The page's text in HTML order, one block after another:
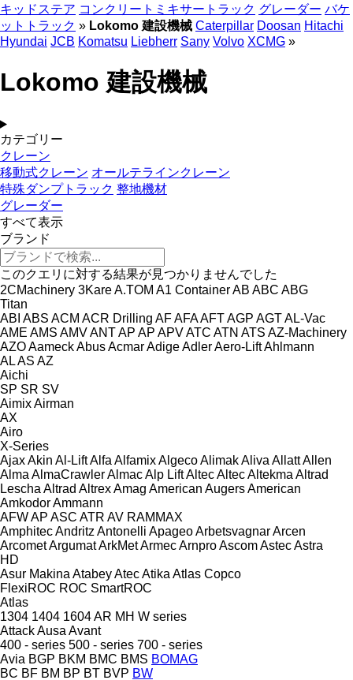
キッドステア コンクリートミキサートラック グレーダー バケ
ットトラック » Lokomo 建設機械 Caterpillar Doosan Hitachi
Hyundai JCB Komatsu Liebherr Sany Volvo XCMG »
Lokomo 建設機械
カテゴリー
クレーン
移動式クレーン オールテラインクレーン
特殊ダンプトラック 整地機材
グレーダー
すべて表示
ブランド
このクエリに対する結果が見つかりませんでした
2CMachinery 3KareA.TOM A1 ContainerAB ABC ABG
Titan
ABI ABS ACM ACR Drilling AFAFAAFTAGP AGTAL-Vac
AME AMS AMVANTAP AP APVATC ATN ATS AZ-Machinery
AZOAameckAbusAcmarAdigeAdlerAero-LiftAhlmann
ALAS AZ
Aichi
SP SR SV
AimixAirman
AX
Airo
X-Series
AjaxAkin Al-LiftAlfa AlfamixAlgecoAlimakAliva AllattAllen
Alma AlmaCrawlerAlmacAlp LiftAltecAltecAltekma Altrad
Lescha Altrad AltrexAmag American AugersAmerican
AmkodorAmmann
AFWAP ASC ATR AV RAMMAX
AmphitecAndritz Antonelli ApageoArbetsvagnarArcen
ArcometArgumatArkMetArmecArnproAscomAstecAstra
HD
Asur Makina AtabeyAtecAtika Atlas Copco
FlexiROC ROC SmartROC
Atlas
1304 1404 1604AR MH W series
AttackAusa Avant
400 - series 500 - series 700 - series
Avia BGP BKM BMC BMS BOMAG
BC BF BM BP BT BVP BW